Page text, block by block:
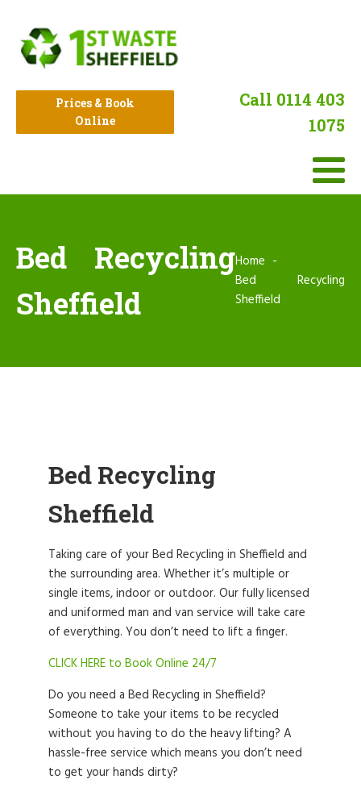
Prices & Book
Online
Call 0114 403
1075
Bed Recycling
Sheffield
Home
Bed Recycling
Sheffield
Bed Recycling
Sheffield
Taking care of your Bed Recycling in Sheffield and
the surrounding area. Whether it’s multiple or
single items, indoor or outdoor. Our fully licensed
and uniformed man and van service will take care
of everything. You don’t need to lift a finger.
CLICK HERE to Book Online 24/7
Do you need a Bed Recycling in Sheffield?
Someone to take your items to be recycled
without you having to do the heavy lifting? A
hassle-free service which means you don’t need
to get your hands dirty?